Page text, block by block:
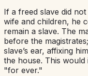
If a freed slave did
wife and children, he
remain a slave. The
before the
slave’s ear, affixing
the house. This would
"for ever."